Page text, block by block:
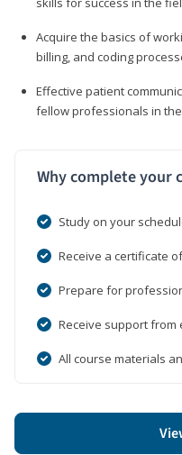
Acquire the basics of
billing, and coding
Effective patient
fellow professionals in
Why complete your
Study on your
Receive a certificate
Prepare for
Receive support from
All course materials